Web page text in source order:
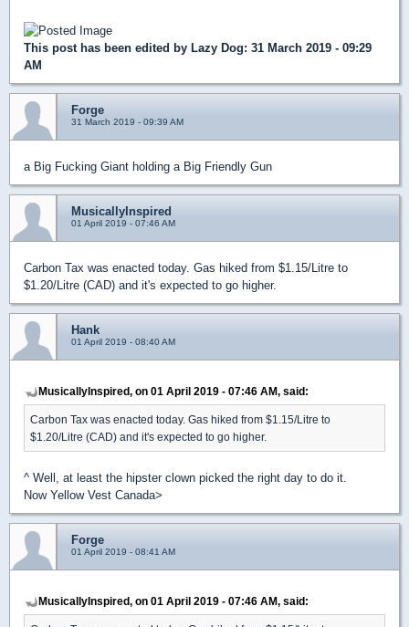
This post has been edited by Lazy Dog: 31 March 2019 - 09:29
AM
Forge
31 March 2019 - 09:39 AM
a Big Fucking Giant holding a Big Friendly Gun
MusicallyInspired
01 April 2019 - 07:46 AM
Carbon Tax was enacted today. Gas hiked from $1.15/Litre to
$1.20/Litre (CAD) and it's expected to go higher.
Hank
01 April 2019 - 08:40 AM
MusicallyInspired, on 01 April 2019 - 07:46 AM, said:
Carbon Tax was enacted today. Gas hiked from $1.15/Litre to
$1.20/Litre (CAD) and it's expected to go higher.
^ Well, at least the hipster clown picked the right day to do it.
Now Yellow Vest Canada>
Forge
01 April 2019 - 08:41 AM
MusicallyInspired, on 01 April 2019 - 07:46 AM, said: